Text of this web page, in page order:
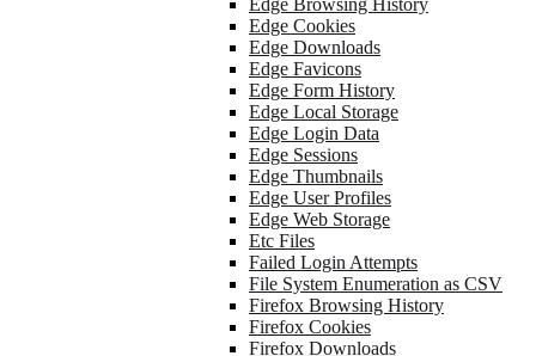
Edge Browsing History
Edge Cookies
Edge Downloads
Edge Favicons
Edge Form History
Edge Local Storage
Edge Login Data
Edge Sessions
Edge Thumbnails
Edge User Profiles
Edge Web Storage
Etc Files
Failed Login Attempts
File System Enumeration as CSV
Firefox Browsing History
Firefox Cookies
Firefox Downloads